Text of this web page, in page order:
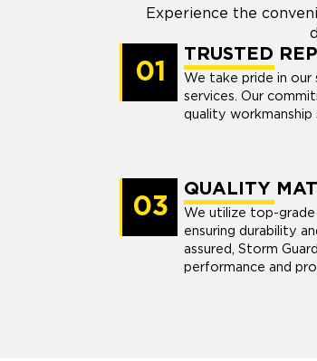
Experience the
01
TRUSTED
We take pride in our
services. Our
quality workmanship
03
QUALITY
We utilize top-grade
ensuring durability
assured, Storm
performance and